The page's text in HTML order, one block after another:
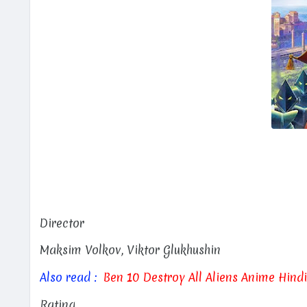
Director
Maksim Volkov, Viktor Glukhushin
Also read : Ben 10 Destroy All Aliens Anime Hindi